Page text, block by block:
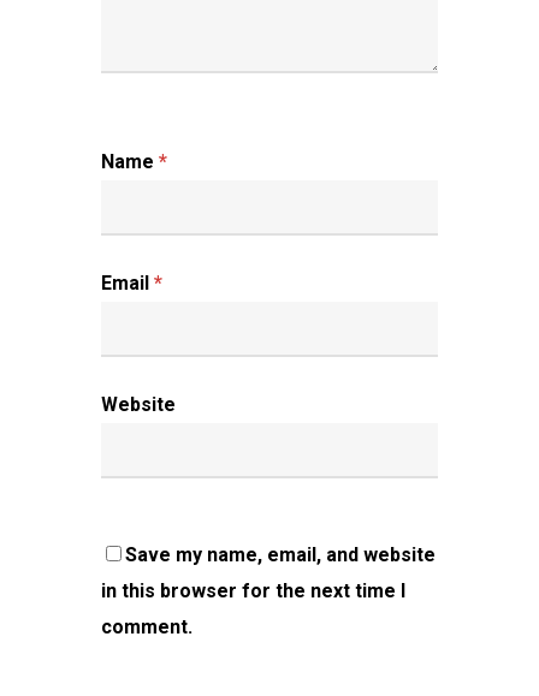
Name *
Email *
Website
Save my name, email, and website
in this browser for the next time I
comment.